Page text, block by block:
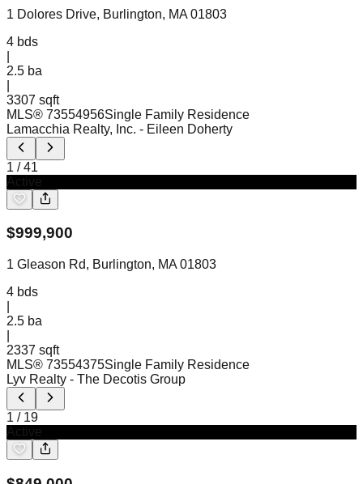
1 Dolores Drive, Burlington, MA 01803
4 bds
2.5 ba
3307 sqft
MLS® 73554956Single Family Residence
Lamacchia Realty, Inc. - Eileen Doherty
1 /41
$999,900
1 Gleason Rd, Burlington, MA 01803
4 bds
2.5 ba
2337 sqft
MLS® 73554375Single Family Residence
Lyv Realty - The Decotis Group
1 / 19